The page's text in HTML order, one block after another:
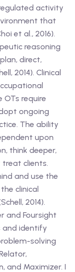
activity
that
et al., 2016).
reasoning
direct,
2014). Clinical
require
ongoing
The ability
upon
think deeper,
clients.
and use the
clinical
2014).
and Foursight
and identify
solving
and Maximizer. I